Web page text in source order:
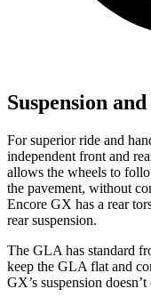
Suspension
For superior ride and
independent front and
allows the wheels to
the pavement, without
Encore GX has a rear
rear suspension.
The GLA has standard
keep the GLA flat and
GX’s suspension